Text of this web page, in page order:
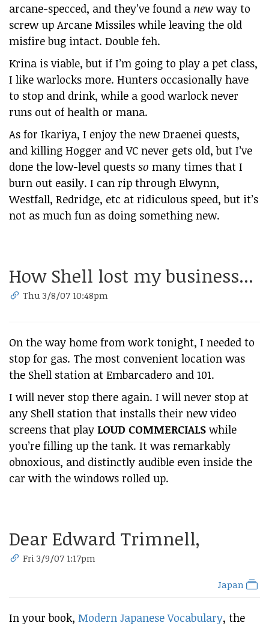
arcane-specced, and they’ve found a new way to
screw up Arcane Missiles while leaving the old
misfire bug intact. Double feh.
Krina is viable, but if I’m going to play a pet class,
I like warlocks more. Hunters occasionally have
to stop and drink, while a good warlock never
runs out of health or mana.
As for Ikariya, I enjoy the new Draenei quests,
and killing Hogger and VC never gets old, but I’ve
done the low-level quests so many times that I
burn out easily. I can rip through Elwynn,
Westfall, Redridge, etc at ridiculous speed, but it’s
not as much fun as doing something new.
How Shell lost my business...
Thu 3/8/07 10:48pm
On the way home from work tonight, I needed to
stop for gas. The most convenient location was
the Shell station at Embarcadero and 101.
I will never stop there again. I will never stop at
any Shell station that installs their new video
screens that play LOUD COMMERCIALS while
you’re filling up the tank. It was remarkably
obnoxious, and distinctly audible even inside the
car with the windows rolled up.
Dear Edward Trimnell,
Fri 3/9/07 1:17pm
Japan
In your book, Modern Japanese Vocabulary, the